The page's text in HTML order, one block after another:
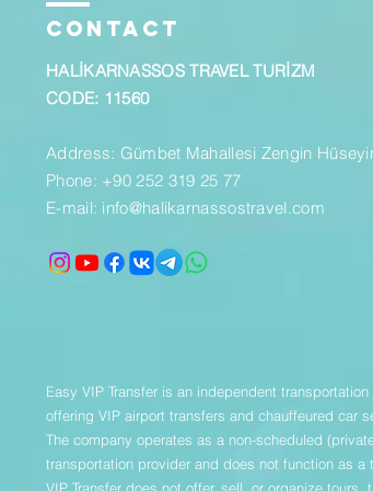
CONTACT
HALİKARNASSOS TRAVEL TURİZM
CODE: 11560
Address: Gümbet Mahallesi Zengin
Phone: +90 252 319 25 77
E-mail: info@halikarnassostravel.com
Easy VIP Transfer is an independent
offering VIP airport transfers and chauffeured car
The company operates as a non-scheduled
transportation provider and does not function as a